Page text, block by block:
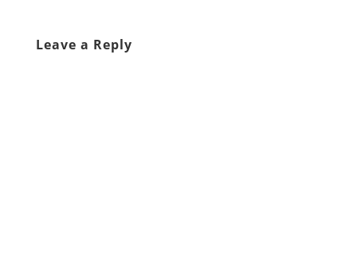
Leave a Reply